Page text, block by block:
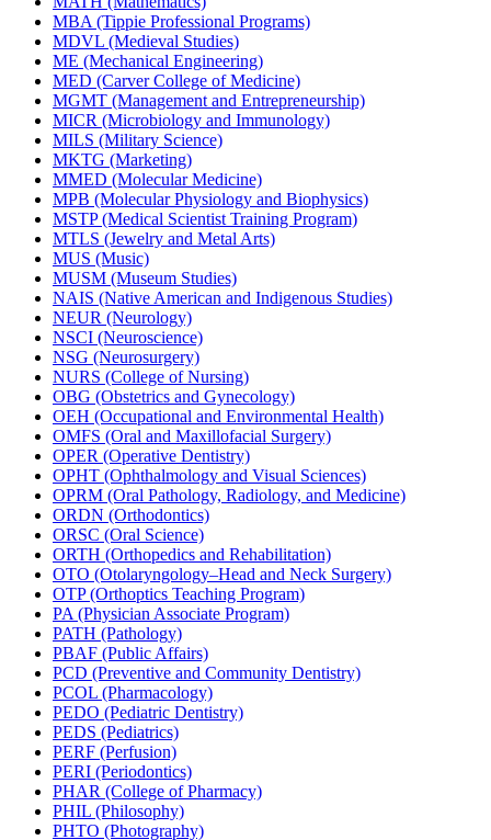
MBA (Tippie Professional Programs)
MDVL (Medieval Studies)
ME (Mechanical Engineering)
MED (Carver College of Medicine)
MGMT (Management and Entrepreneurship)
MICR (Microbiology and Immunology)
MILS (Military Science)
MKTG (Marketing)
MMED (Molecular Medicine)
MPB (Molecular Physiology and Biophysics)
MSTP (Medical Scientist Training Program)
MTLS (Jewelry and Metal Arts)
MUS (Music)
MUSM (Museum Studies)
NAIS (Native American and Indigenous Studies)
NEUR (Neurology)
NSCI (Neuroscience)
NSG (Neurosurgery)
NURS (College of Nursing)
OBG (Obstetrics and Gynecology)
OEH (Occupational and Environmental Health)
OMFS (Oral and Maxillofacial Surgery)
OPER (Operative Dentistry)
OPHT (Ophthalmology and Visual Sciences)
OPRM (Oral Pathology, Radiology, and Medicine)
ORDN (Orthodontics)
ORSC (Oral Science)
ORTH (Orthopedics and Rehabilitation)
OTO (Otolaryngology–Head and Neck Surgery)
OTP (Orthoptics Teaching Program)
PA (Physician Associate Program)
PATH (Pathology)
PBAF (Public Affairs)
PCD (Preventive and Community Dentistry)
PCOL (Pharmacology)
PEDO (Pediatric Dentistry)
PEDS (Pediatrics)
PERF (Perfusion)
PERI (Periodontics)
PHAR (College of Pharmacy)
PHIL (Philosophy)
PHTO (Photography)